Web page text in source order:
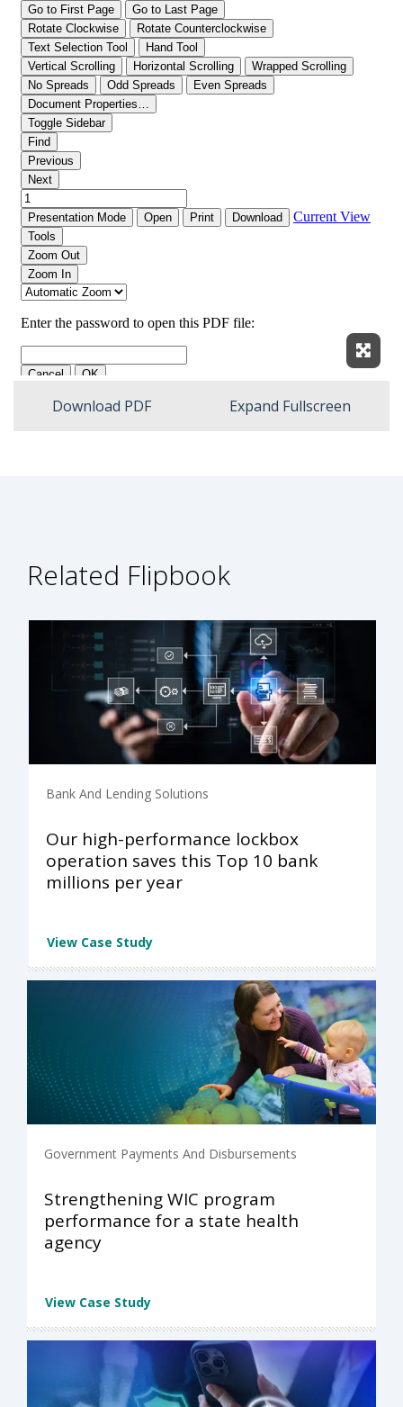
Download PDF Expand Fullscreen
Related Flipbook
Bank And Lending Solutions
Our high-performance lockbox
operation saves this Top 10 bank
millions per year
View Case Study
Government Payments And Disbursements
Strengthening WIC program
performance for a state health
agency
View Case Study